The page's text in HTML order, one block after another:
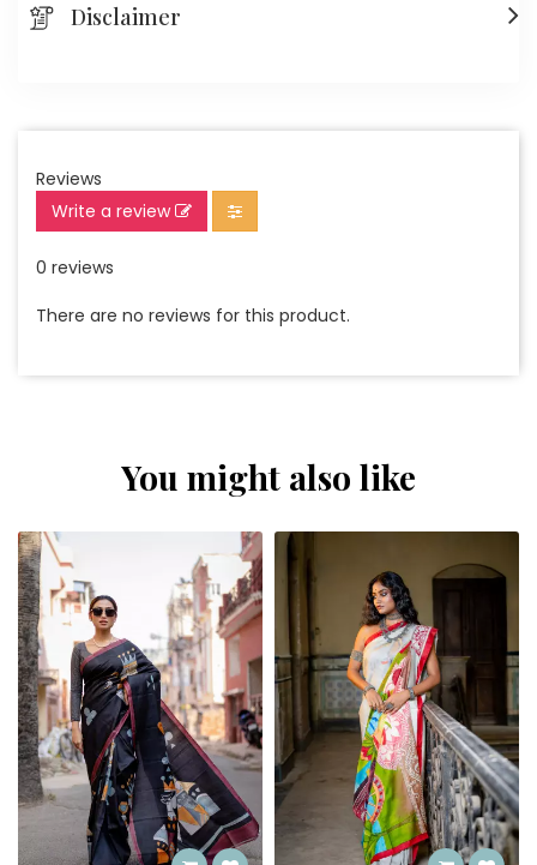
Disclaimer
Reviews
Write a review
0 reviews
There are no reviews for this product.
You might also like